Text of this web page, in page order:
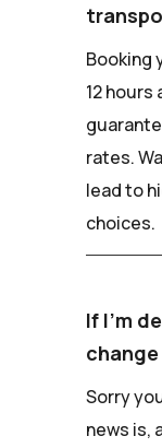
Booking
12 hours
rates.
lead to
choices.
If I'm
Sorry
news is,